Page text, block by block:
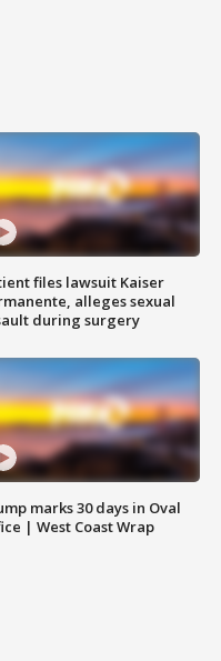
files lawsuit Kaiser
alleges sexual
during surgery
marks 30 days in Oval
| West Coast Wrap